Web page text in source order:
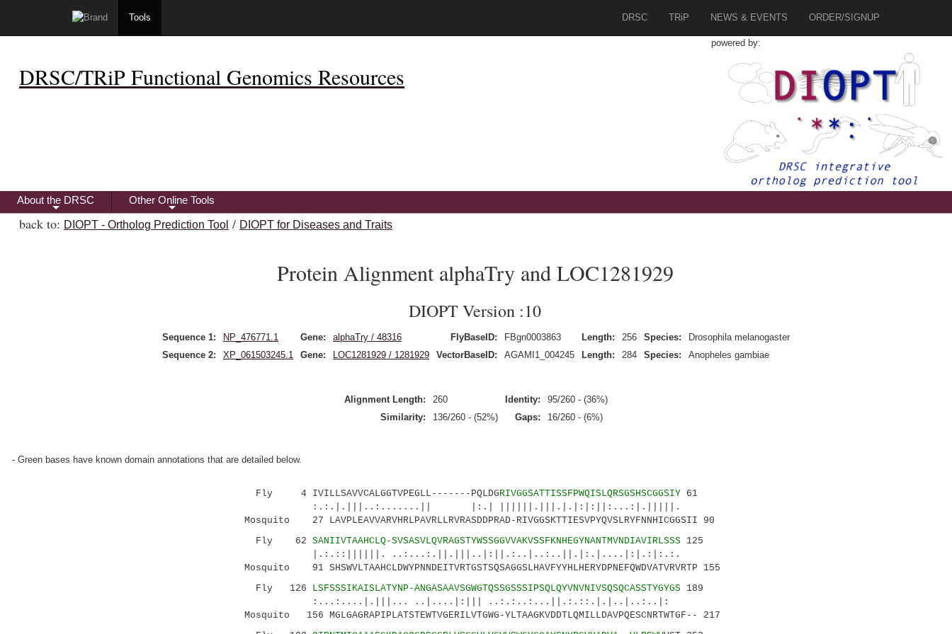
Tools DRSC TRiP NEWS & EVENTS ORDER/SIGNUP
DRSC/TRiP Functional Genomics Resources
powered by:
+
About the DRSC
+
Other Online Tools
back to: DIOPT - Ortholog Prediction Tool / DIOPT for Diseases and Traits
Protein Alignment alphaTry and LOC1281929
DIOPT Version :10
Sequence 1: NP_476771.1 Gene: alphaTry / 48316 FlyBaseID: FBgn0003863 Length: 256 Species:
Drosophila melanogaster
Sequence 2:
XP_061503245.1 Gene: LOC1281929 / 1281929 VectorBaseID: AGAMI1_004245 Length: 284 Species: Anopheles gambiae
Alignment Length: 260 Identity:
95/260 - (36%)
Similarity:
136/260 - (52%) Gaps: 16/260 - (6%)
- Green bases have known domain annotations that are detailed below.
Fly 4 IVILLSAVVCALGGTVPEGLL-------PQLDGRIVGGSATTISSFPWQISLQRSGSHSCGGSIY61
:.:.|.|||..:.......|| |:.| ||||||.|||.|.|:|:||:...:|.|||||.
Mosquito 27 LAVPLEAVVARVHRLPAVRLLRVRASDDPRAD-RIVGGSKTTIESVPYQVSLRYFNNHICGGSII 90
Fly 62 SANIIVTAAHCLQ-SVSASVLQVRAGSTYWSSGGVVAKVSSFKNHEGYNANTMVNDIAVIRLSSS125
|.:.::||||||. ..:...:.||.|||..|:||.:..|..:..||.|:.|....|:|.:|:.:.
Mosquito 91 SHSWVLTAAHCLDWYPNNDEITVRTGSTSQSAGGSLHAVFYYHLHERYDPNEFQWDVATVRVRTP 155
Fly 126 LSFSSSIKAISLATYNP-ANGASAAVSGWGTQSSGSSSIPSQLQYVNVNIVSQSQCASSTYGYGS189
:...:....|.|||... ..|....|:||| ..:.:..:...||.:.::.|.|..|..:..|:
Mosquito 156 MGLGAGRAPIPLATSTEWTVGERILVTGWG-YLTAAGKVDDTLQMILLDAVPQESCNRTWTGF-- 217